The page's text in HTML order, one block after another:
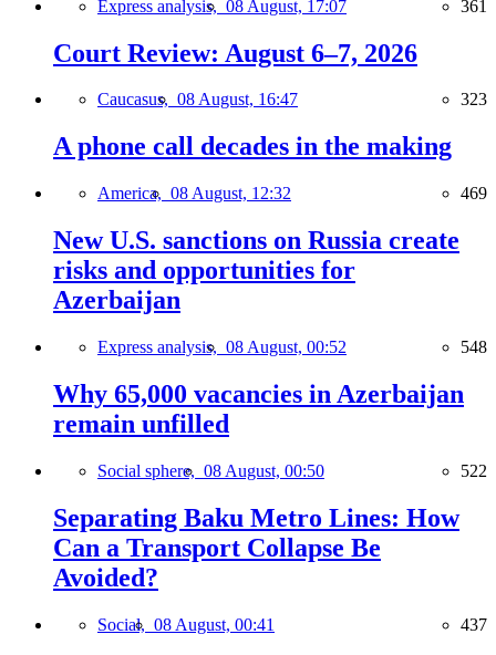
Express analysis, 08 August, 17:07 361
Court Review: August 6–7, 2026
Caucasus, 08 August, 16:47 323
A phone call decades in the making
America, 08 August, 12:32 469
New U.S. sanctions on Russia create
risks and opportunities for
Azerbaijan
Express analysis, 08 August, 00:52 548
Why 65,000 vacancies in Azerbaijan
remain unfilled
Social sphere, 08 August, 00:50 522
Separating Baku Metro Lines: How
Can a Transport Collapse Be
Avoided?
Social, 08 August, 00:41 437